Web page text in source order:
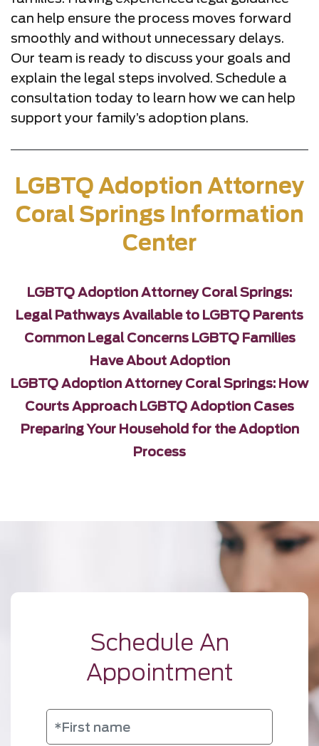
can help ensure the process moves forward
smoothly and without unnecessary delays.
Our team is ready to discuss your goals and
explain the legal steps involved. Schedule a
consultation today to learn how we can help
support your family’s adoption plans.
LGBTQ Adoption Attorney
Coral Springs Information
Center
LGBTQ Adoption Attorney Coral Springs:
Legal Pathways Available to LGBTQ Parents
Common Legal Concerns LGBTQ Families
Have About Adoption
LGBTQ Adoption Attorney Coral Springs: How
Courts Approach LGBTQ Adoption Cases
Preparing Your Household for the Adoption
Process
Schedule An
Appointment